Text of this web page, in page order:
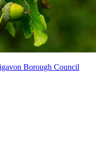
Borough Council